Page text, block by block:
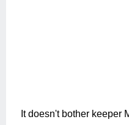
It doesn't bother keeper